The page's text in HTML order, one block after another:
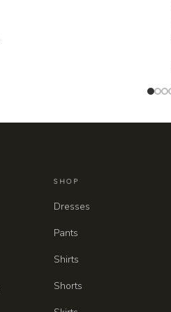
SHOP
Dresses
Pants
Shirts
Shorts